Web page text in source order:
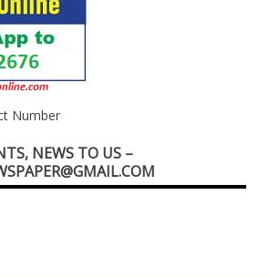
Number
NEWS TO US –